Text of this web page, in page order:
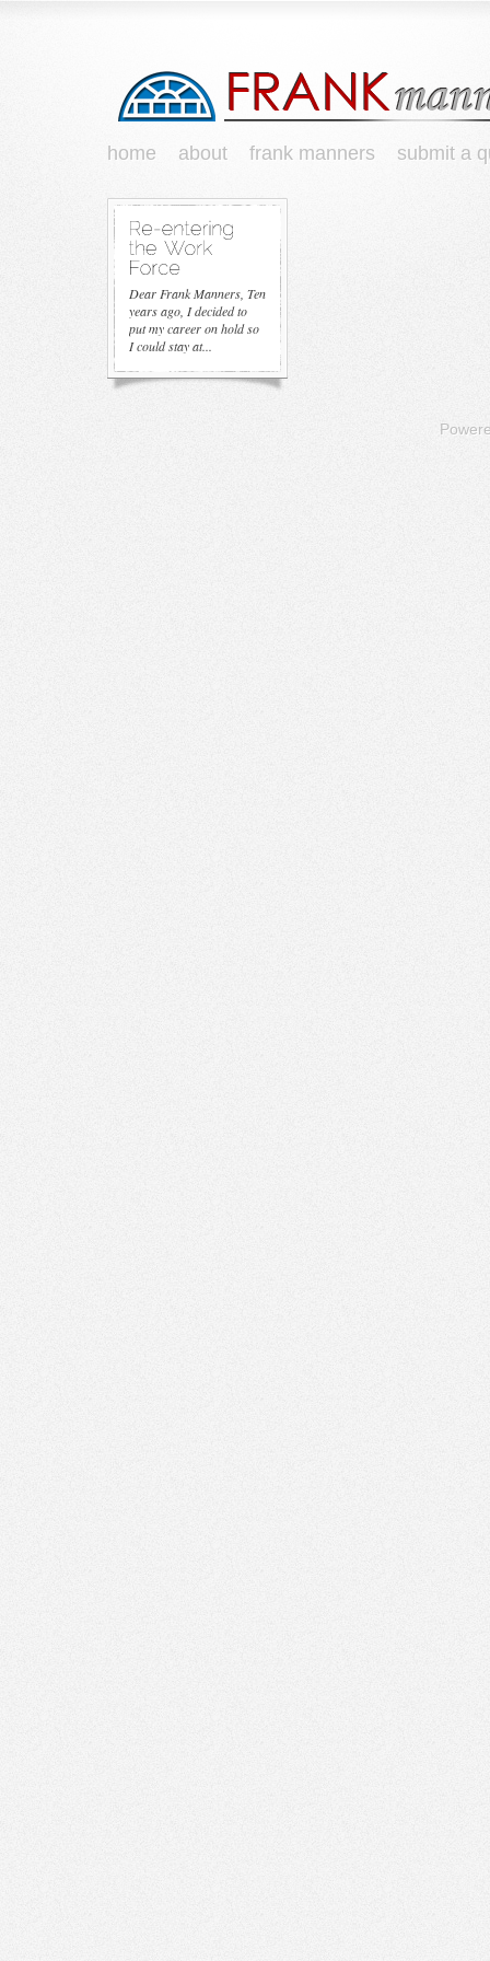
home about frank manners submit a
Dear Frank Manners, Ten
years ago, I decided to
put my career on hold so
I could stay at...